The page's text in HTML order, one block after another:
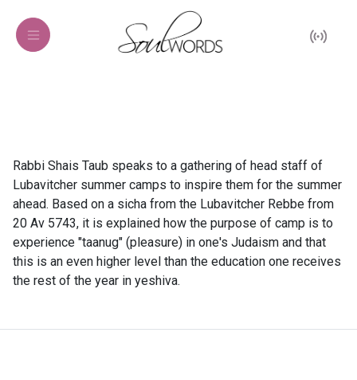
Rabbi Shais Taub speaks to a gathering of head staff of
Lubavitcher summer camps to inspire them for the summer
ahead. Based on a sicha from the Lubavitcher Rebbe from
20 Av 5743, it is explained how the purpose of camp is to
experience "taanug" (pleasure) in one's Judaism and that
this is an even higher level than the education one receives
the rest of the year in yeshiva.